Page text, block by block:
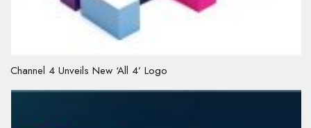
Channel 4 Unveils New ‘All 4’ Logo